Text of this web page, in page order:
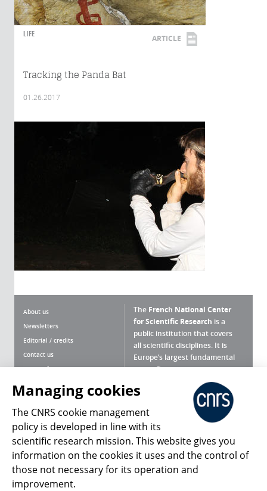
LIFE ARTICLE
Tracking the Panda Bat
01.26.2017
About us
Newsletters
Editorial / credits
Contact us
Terms of use
Personal data
Magazine archives
The French National Center
for Scientific Research is a
public institution that covers
all scientific disciplines. It is
Europe’s largest fundamental
scientific agency.
What is the CNRS ?
Press Room
Follow us Share
Managing cookies
The CNRS cookie management
policy is developed in line with its
scientific research mission. This website gives you
information on the cookies it uses and the control of
those not necessary for its operation and
improvement.